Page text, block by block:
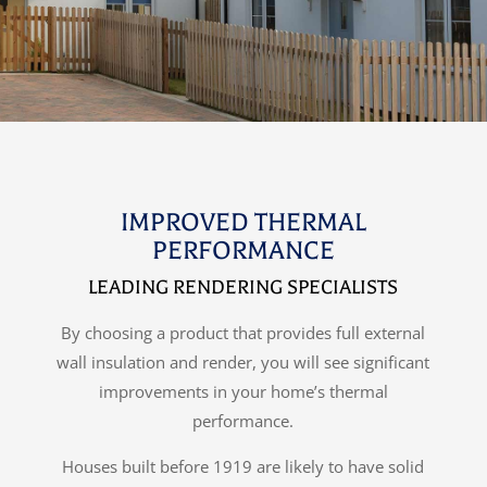
IMPROVED THERMAL
PERFORMANCE
LEADING RENDERING SPECIALISTS
By choosing a product that provides full external
wall insulation and render, you will see significant
improvements in your home’s thermal
performance.
Houses built before 1919 are likely to have solid